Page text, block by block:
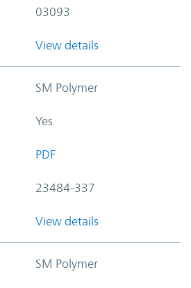
03093
View details
SM Polymer
Yes
PDF
23484-337
View details
SM Polymer